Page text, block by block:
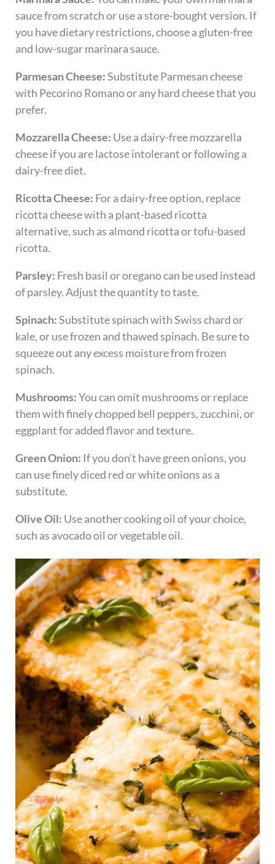
sauce from scratch or use a store-bought version. If
you have dietary restrictions, choose a gluten-free
and low-sugar marinara sauce.
Parmesan Cheese:Substitute Parmesan cheese
with Pecorino Romano or any hard cheese that you
prefer.
Mozzarella Cheese: Use a dairy-free mozzarella
cheese if you are lactose intolerant or following a
dairy-free diet.
Ricotta Cheese: For a dairy-free option, replace
ricotta cheese with a plant-based ricotta
alternative, such as almond ricotta or tofu-based
ricotta.
Parsley: Fresh basil or oregano can be used instead
of parsley. Adjust the quantity to taste.
Spinach:Substitute spinach with Swiss chard or
kale, or use frozen and thawed spinach. Be sure to
squeeze out any excess moisture from frozen
spinach.
Mushrooms:You can omit mushrooms or replace
them with finely chopped bell peppers, zucchini, or
eggplant for added flavor and texture.
Green Onion: If you don’t have green onions, you
can use finely diced red or white onions as a
substitute.
Olive Oil: Use another cooking oil of your choice,
such as avocado oil or vegetable oil.